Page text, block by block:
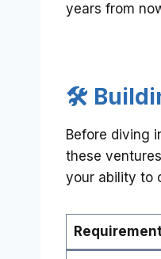
years from
🛠️
Before diving
these
your ability to